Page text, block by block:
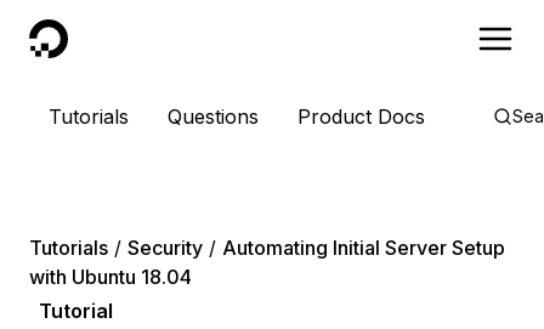
DigitalOcean
Tutorials Questions Product Docs
Tutorials Security
Automating Initial Server Setup
with Ubuntu 18.04
Tutorial